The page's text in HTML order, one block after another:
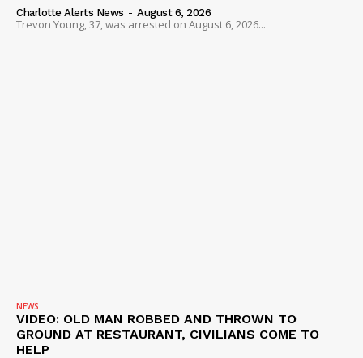
Charlotte Alerts News - August 6, 2026
Trevon Young, 37, was arrested on August 6, 2026...
NEWS
VIDEO: OLD MAN ROBBED AND THROWN TO
GROUND AT RESTAURANT, CIVILIANS COME TO
HELP